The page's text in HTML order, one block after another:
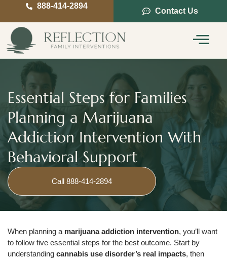
888-414-2894
Contact Us
Essential Steps for Families
Planning a Marijuana
Addiction Intervention With
Behavioral Support
Call 888-414-2894
When planning a marijuana addiction intervention, you’ll want
to follow five essential steps for the best outcome. Start by
understanding cannabis use disorder’s real impacts, then